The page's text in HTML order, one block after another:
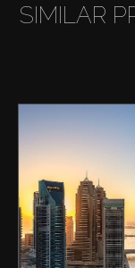
Catalogs
Agents
About Us
SIMILAR